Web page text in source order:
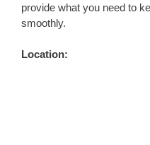
provide what you need to
smoothly.
Location: